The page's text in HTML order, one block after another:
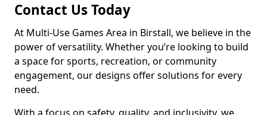
Contact Us Today
At Multi-Use Games Area in Birstall, we believe in the
power of versatility. Whether you’re looking to build
a space for sports, recreation, or community
engagement, our designs offer solutions for every
need.